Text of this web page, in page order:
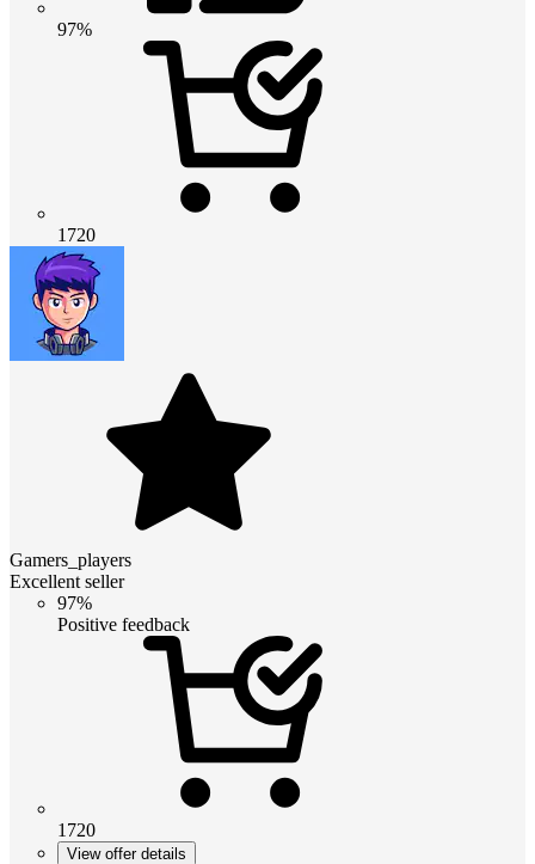
97%
1720
Gamers_players
Excellent seller
97%
Positive feedback
1720
View offer details